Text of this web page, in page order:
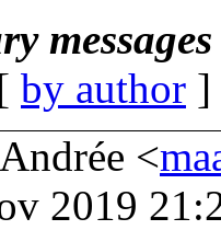
by author
<
2019